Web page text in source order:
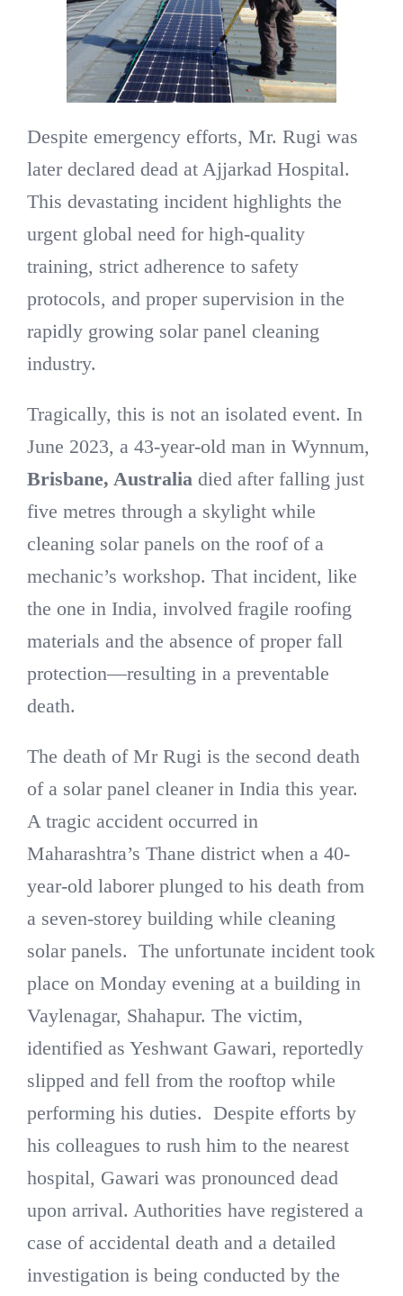
Despite emergency efforts, Mr. Rugi was
later declared dead at Ajjarkad Hospital.
This devastating incident highlights the
urgent global need for high-quality
training, strict adherence to safety
protocols, and proper supervision in the
rapidly growing solar panel cleaning
industry.
Tragically, this is not an isolated event. In
June 2023, a 43-year-old man in Wynnum,
Brisbane, Australia died after falling just
five metres through a skylight while
cleaning solar panels on the roof of a
mechanic’s workshop. That incident, like
the one in India, involved fragile roofing
materials and the absence of proper fall
protection—resulting in a preventable
death.
The death of Mr Rugi is the second death
of a solar panel cleaner in India this year.
A tragic accident occurred in
Maharashtra’s Thane district when a 40-
year-old laborer plunged to his death from
a seven-storey building while cleaning
solar panels. The unfortunate incident took
place on Monday evening at a building in
Vaylenagar, Shahapur. The victim,
identified as Yeshwant Gawari, reportedly
slipped and fell from the rooftop while
performing his duties. Despite efforts by
his colleagues to rush him to the nearest
hospital, Gawari was pronounced dead
upon arrival. Authorities have registered a
case of accidental death and a detailed
investigation is being conducted by the